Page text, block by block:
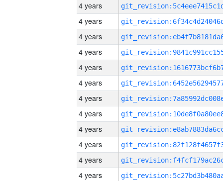
4 years
4 years
4 years
4 years
4 years
4 years
4 years
4 years
4 years
4 years
4 years
4 years